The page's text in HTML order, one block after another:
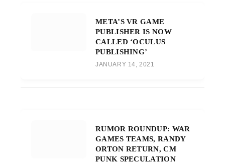
META’S VR GAME
PUBLISHER IS NOW
CALLED ‘OCULUS
PUBLISHING’
JANUARY 14, 2021
RUMOR ROUNDUP: WAR
GAMES TEAMS, RANDY
ORTON RETURN, CM
PUNK SPECULATION